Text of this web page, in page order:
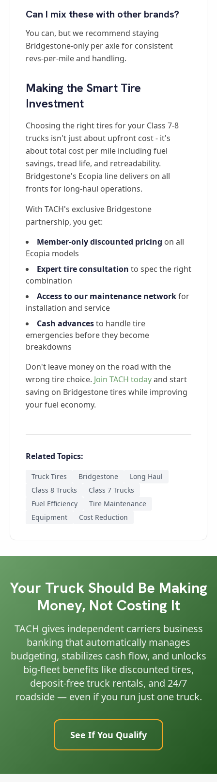
Can I mix these with other brands?
You can, but we recommend staying
Bridgestone-only per axle for consistent
revs-per-mile and handling.
Making the Smart Tire
Investment
Choosing the right tires for your Class 7-8
trucks isn't just about upfront cost - it's
about total cost per mile including fuel
savings, tread life, and retreadability.
Bridgestone's Ecopia line delivers on all
fronts for long-haul operations.
With TACH's exclusive Bridgestone
partnership, you get:
Member-only discounted pricing on all
Ecopia models
Expert tire consultation to spec the right
combination
Access to our maintenance networkfor
installation and service
Cash advancesto handle tire
emergencies before they become
breakdowns
Don't leave money on the road with the
wrong tire choice. Join TACH todayand start
saving on Bridgestone tires while improving
your fuel economy.
Related Topics:
Truck Tires Bridgestone
Long Haul
Class 8 Trucks
Class 7 Trucks
Fuel Efficiency
Tire Maintenance
Equipment
Cost Reduction
Your Truck Should Be Making
Money, Not Costing It
TACH gives independent carriers business
banking that automatically manages
budgeting, stabilizes cash flow, and unlocks
big-fleet benefits like discounted tires,
deposit-free truck rentals, and 24/7
roadside — even if you run just one truck.
See If You Qualify